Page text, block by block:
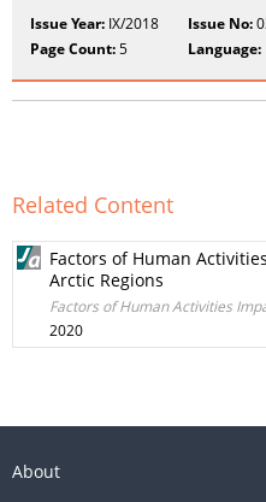
Issue Year: IX/2018 Issue No:
Page Count:5 Language:
Related Content
Factors of Human
Arctic Regions
Factors of Human Activities
2020
About